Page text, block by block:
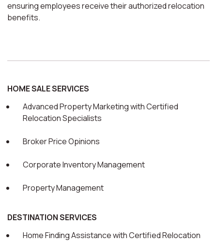
ensuring employees receive their authorized relocation
benefits.
HOME SALE SERVICES
Advanced Property Marketing with Certified
Relocation Specialists
Broker Price Opinions
Corporate Inventory Management
Property Management
DESTINATION SERVICES
Home Finding Assistance with Certified Relocation